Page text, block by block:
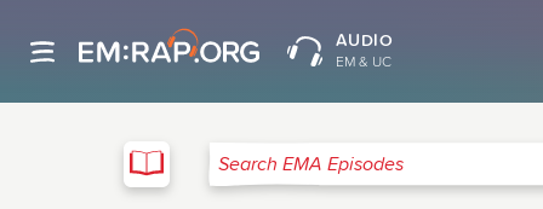
AUDIO
EM & UC
Search EMA Episodes